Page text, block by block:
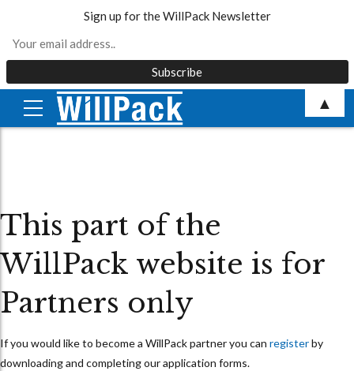
This part of the
WillPack website is for
Partners only
If you would like to become a WillPack partner you can registerby
downloading and completing our application forms.
Sign up for the WillPack Newsletter
▲